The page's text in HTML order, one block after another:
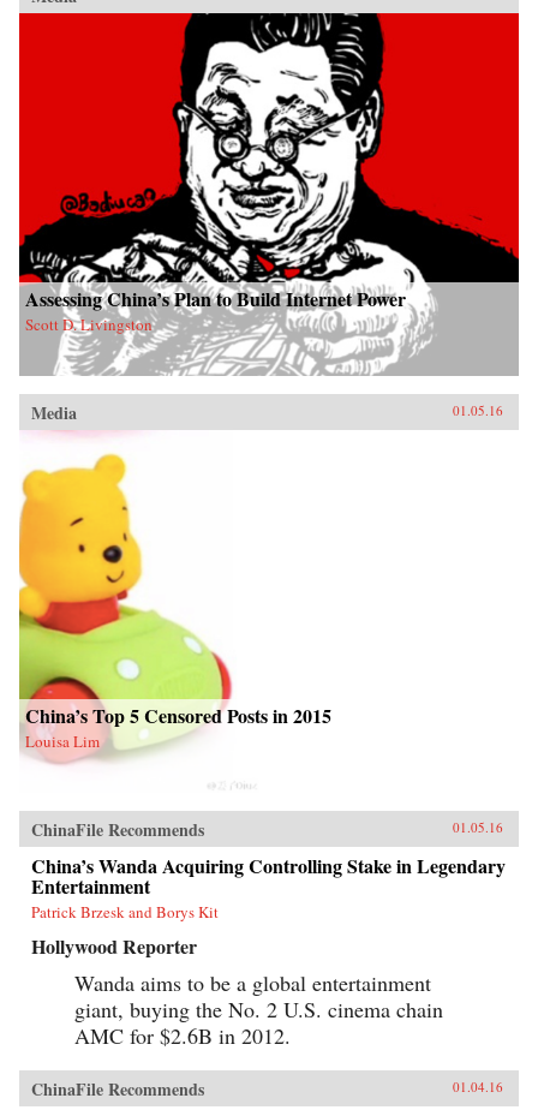
Assessing China’s Plan to Build Internet Power
Scott D. Livingston
Media 01.05.16
China’s Top 5 Censored Posts in 2015
Louisa Lim
ChinaFile Recommends 01.05.16
China’s Wanda Acquiring Controlling Stake in Legendary
Entertainment
Patrick Brzesk and Borys Kit
Hollywood Reporter
Wanda aims to be a global entertainment
giant, buying the No. 2 U.S. cinema chain
AMC for $2.6B in 2012.
ChinaFile Recommends 01.04.16